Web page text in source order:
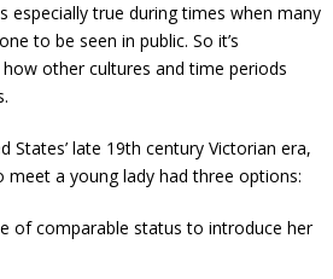
especially true during times when many
to be seen in public. So it’s
other cultures and time periods
States’ late 19th century Victorian era,
meet a young lady had three options:
of comparable status to introduce her